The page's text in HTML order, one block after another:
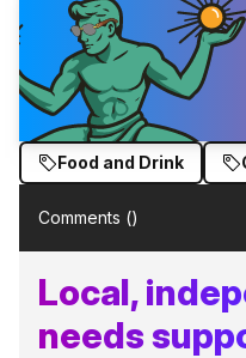
Food and Drink
Comments ()
Local,
needs